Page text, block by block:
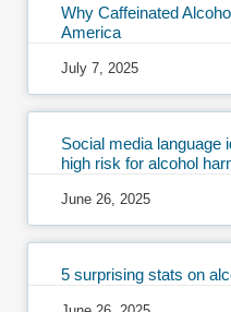
Why Caffeinated
America
July 7, 2025
Social media language
high risk for alcohol
June 26, 2025
5 surprising stats on